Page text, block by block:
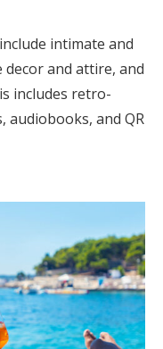
intimate and
decor and attire, and
includes retro-
audiobooks, and QR